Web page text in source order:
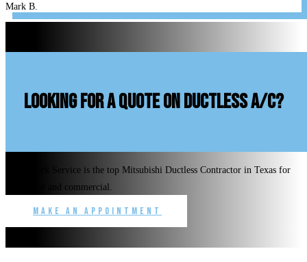
Mark B.
looking for a quote on ductless A/C?
Benchmark Service is the top Mitsubishi Ductless Contractor in Texas for
residential and commercial.
Make an Appointment